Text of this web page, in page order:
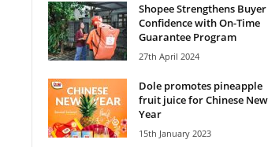
Shopee Strengthens Buyer
Confidence with On-Time
Guarantee Program
27th April 2024
Dole promotes pineapple
fruit juice for Chinese New
Year
15th January 2023